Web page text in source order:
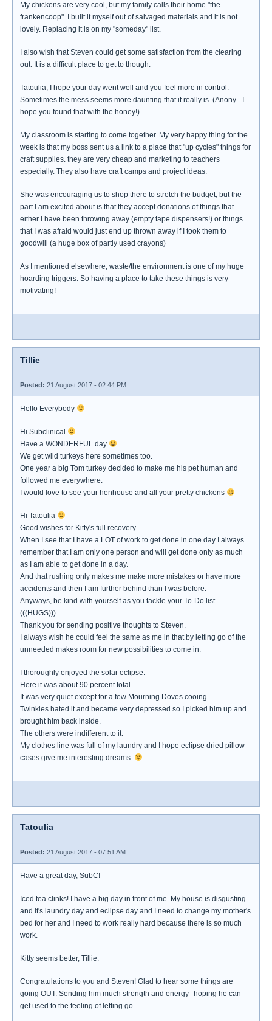
My chickens are very cool, but my family calls their home "the
frankencoop". I built it myself out of salvaged materials and it is not
lovely. Replacing it is on my "someday" list.
I also wish that Steven could get some satisfaction from the clearing
out. It is a difficult place to get to though.
Tatoulia, I hope your day went well and you feel more in control.
Sometimes the mess seems more daunting that it really is. (Anony - I
hope you found that with the honey!)
My classroom is starting to come together. My very happy thing for the
week is that my boss sent us a link to a place that "up cycles" things for
craft supplies. they are very cheap and marketing to teachers
especially. They also have craft camps and project ideas.
She was encouraging us to shop there to stretch the budget, but the
part I am excited about is that they accept donations of things that
either I have been throwing away (empty tape dispensers!) or things
that I was afraid would just end up thrown away if I took them to
goodwill (a huge box of partly used crayons)
As I mentioned elsewhere, waste/the environment is one of my huge
hoarding triggers. So having a place to take these things is very
motivating!
Tillie
Posted: 21 August 2017 - 02:44 PM
Hello Everybody
Hi Subclinical
Have a WONDERFUL day
We get wild turkeys here sometimes too.
One year a big Tom turkey decided to make me his pet human and
followed me everywhere.
I would love to see your henhouse and all your pretty chickens
Hi Tatoulia
Good wishes for Kitty's full recovery.
When I see that I have a LOT of work to get done in one day I always
remember that I am only one person and will get done only as much
as I am able to get done in a day.
And that rushing only makes me make more mistakes or have more
accidents and then I am further behind than I was before.
Anyways, be kind with yourself as you tackle your To-Do list
(((HUGS)))
Thank you for sending positive thoughts to Steven.
I always wish he could feel the same as me in that by letting go of the
unneeded makes room for new possibilities to come in.
I thoroughly enjoyed the solar eclipse.
Here it was about 90 percent total.
It was very quiet except for a few Mourning Doves cooing.
Twinkles hated it and became very depressed so I picked him up and
brought him back inside.
The others were indifferent to it.
My clothes line was full of my laundry and I hope eclipse dried pillow
cases give me interesting dreams.
Tatoulia
Posted: 21 August 2017 - 07:51 AM
Have a great day, SubC!
Iced tea clinks! I have a big day in front of me. My house is disgusting
and it's laundry day and eclipse day and I need to change my mother's
bed for her and I need to work really hard because there is so much
work.
Kitty seems better, Tillie.
Congratulations to you and Steven! Glad to hear some things are
going OUT. Sending him much strength and energy--hoping he can
get used to the feeling of letting go.